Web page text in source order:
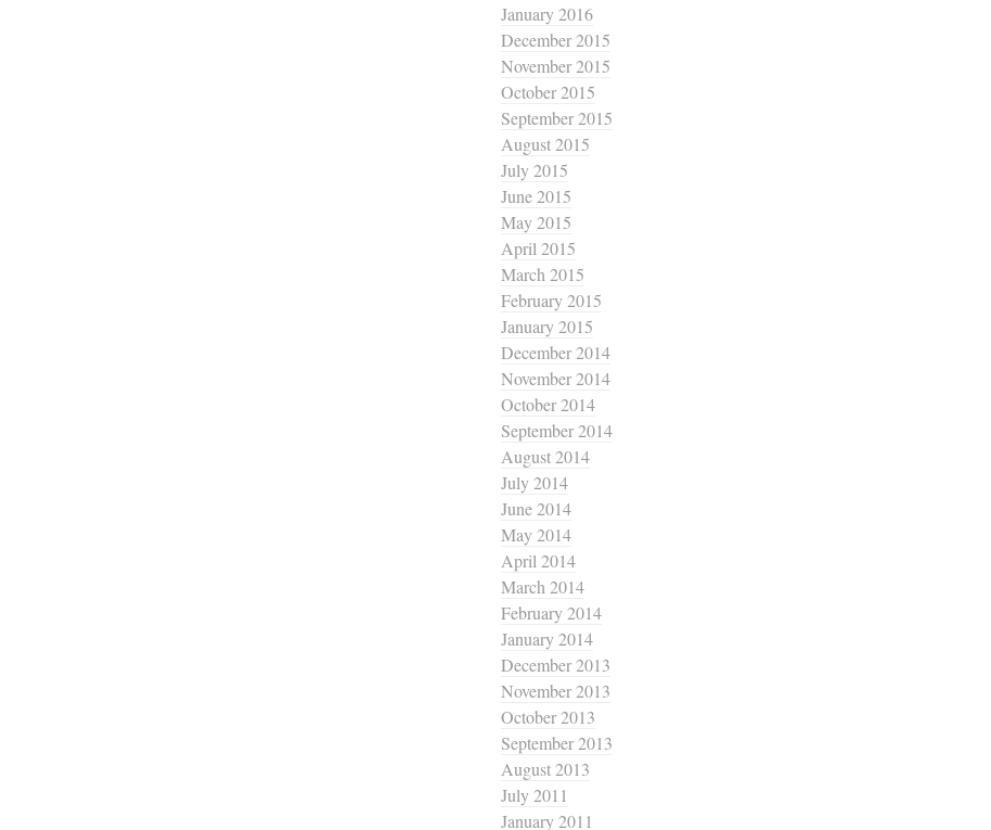
January 2016
December 2015
November 2015
October 2015
September 2015
August 2015
July 2015
June 2015
May 2015
April 2015
March 2015
February 2015
January 2015
December 2014
November 2014
October 2014
September 2014
August 2014
July 2014
June 2014
May 2014
April 2014
March 2014
February 2014
January 2014
December 2013
November 2013
October 2013
September 2013
August 2013
July 2011
January 2011